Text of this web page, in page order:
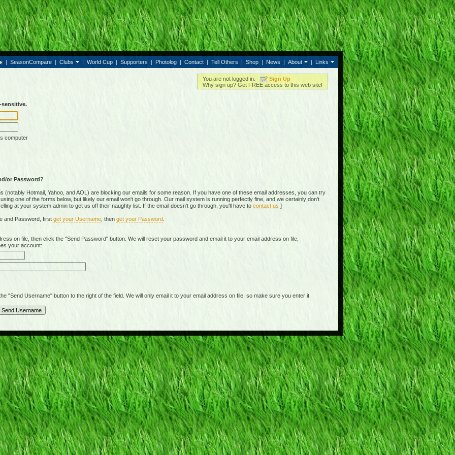
| SeasonCompare | Clubs | World Cup | Supporters | Photolog | Contact | Tell Others | Shop | News | About | Links
You are not logged in.
Sign Up
Why sign up? Get FREE access to this web site!
sensitive.
computer
or Password?
Hotmail, Yahoo, and AOL) are blocking our emails for some reason. If you have one of these email addresses, you can try
one of the forms below, but likely our email won't go through. Our mail system is running perfectly fine, and we certainly don't
at your system admin to get us off their naughty list. If the email doesn't go through, you'll have to contact us ]
and Password, first get your Username , then get your Password
on file, then click the "Send Password" button. We will reset your password and email it to your email address on file,
your account:
Username" button to the right of the field. We will only email it to your email address on file, so make sure you enter it